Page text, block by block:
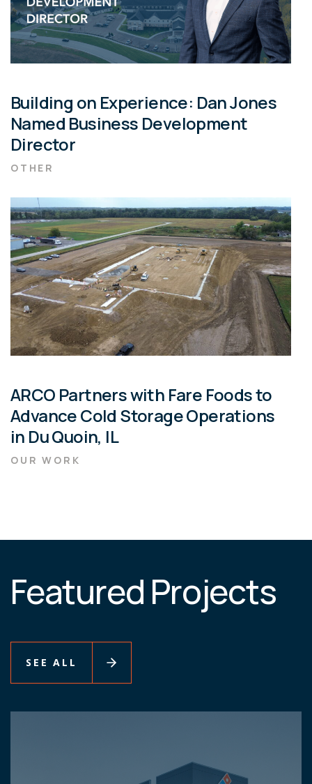
Building on Experience: Dan Jones
Named Business Development
Director
OTHER
ARCO Partners with Fare Foods to
Advance Cold Storage Operations
in Du Quoin, IL
OUR WORK
Featured Projects
SEE ALL